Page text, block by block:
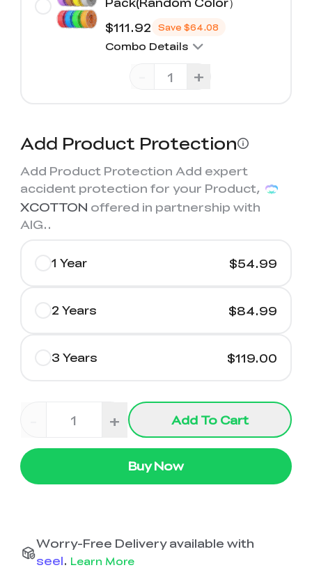
$111.92 Save $64.08
Combo Details
+
Add Product Protection
Add Product Protection Add expert
accident protection for your Product,
XCOTTON offered in partnership with
AIG..
1 Year $54.99
2 Years $84.99
3 Years $119.00
+ Add To Cart
Buy Now
Worry-Free Delivery available with
seel. Learn More